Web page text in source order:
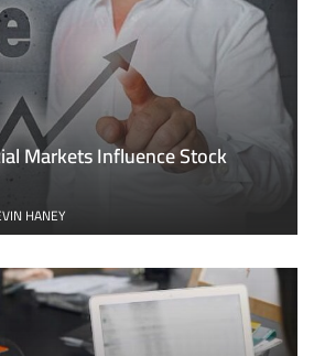
Markets Influence Stock
HANEY